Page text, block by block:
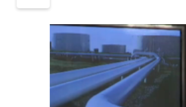
Video